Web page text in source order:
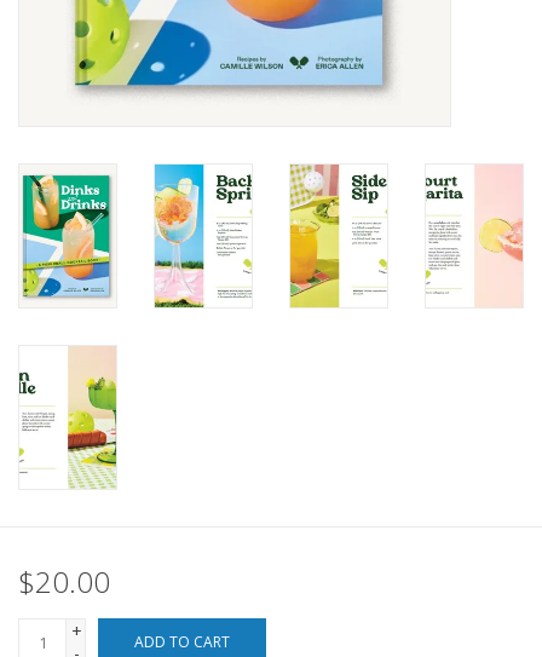
Paper Products/Office
For the Fellas
Seasonal
For the Pets
Blog
$20.00
+
ADD TO CART